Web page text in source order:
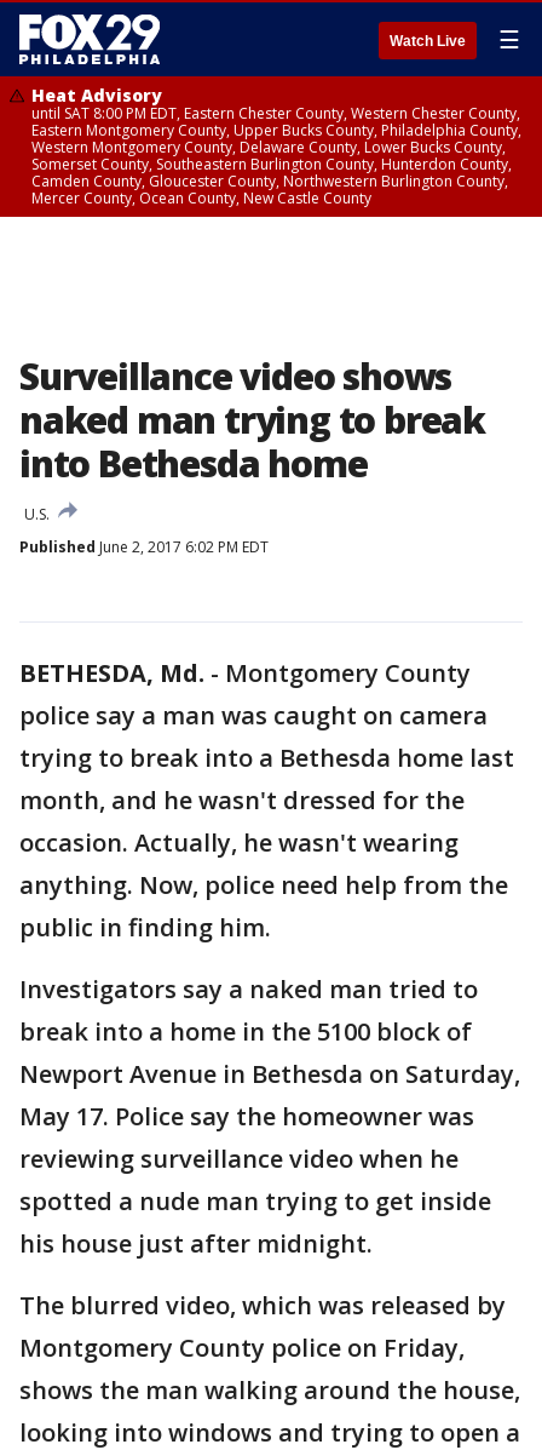
Watch Live ☰
Heat Advisory
until SAT 8:00 PM EDT, Eastern Chester County, Western Chester County,
Eastern Montgomery County, Upper Bucks County, Philadelphia County,
Western Montgomery County, Delaware County, Lower Bucks County,
Somerset County, Southeastern Burlington County, Hunterdon County,
Camden County, Gloucester County, Northwestern Burlington County,
Mercer County, Ocean County, New Castle County
Surveillance video shows
naked man trying to break
into Bethesda home
U.S.
Published June 2, 2017 6:02 PM EDT
BETHESDA, Md. - Montgomery County
police say a man was caught on camera
trying to break into a Bethesda home last
month, and he wasn't dressed for the
occasion. Actually, he wasn't wearing
anything. Now, police need help from the
public in finding him.
Investigators say a naked man tried to
break into a home in the 5100 block of
Newport Avenue in Bethesda on Saturday,
May 17. Police say the homeowner was
reviewing surveillance video when he
spotted a nude man trying to get inside
his house just after midnight.
The blurred video, which was released by
Montgomery County police on Friday,
shows the man walking around the house,
looking into windows and trying to open a